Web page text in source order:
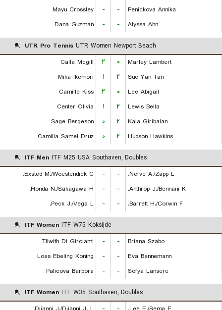
Mayu Crossley
- -
Penickova Annika
Dana Guzman
- - Alyssa Ahn
UTR Pro Tennis UTR Women Newport Beach
Calla Mcgill
۲ ۰
Marley Lambert
Mika Ikemori
۱ ۲
Sue Yan Tan
Camille Kiss
۲ ۰
Lee Abigail
Center Olivia
۱ ۲
Lewis Bella
Sage Bergeson
۰ ۲
Kaia Giribalan
Camilia Samel Druz
۰ ۲ Hudson Hawkins
ITF Men ITF M25 USA Southaven, Doubles
Exsted M./Woestendick C.
- -
Nefve A./Zapp L.
Honda N./Sakagawa H.
- -
Anthrop J./Bennani K.
Peck J./Vega L.
- - Barrett H./Corwin F.
ITF Women ITF W75 Koksijde
Tilwith Di Girolami
- -
Briana Szabo
Loes Ebeling Koning
- -
Eva Bennemann
Palicova Barbora
- - Sofya Lansere
ITF Women ITF W35 Southaven, Doubles